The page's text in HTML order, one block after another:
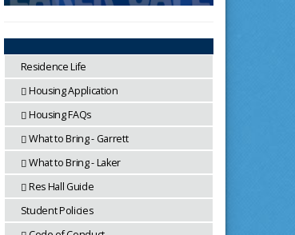
Residence Life
Housing Application
Housing FAQs
What to Bring - Garrett
What to Bring - Laker
Res Hall Guide
Student Policies